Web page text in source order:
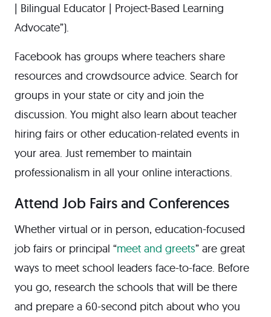
| Bilingual Educator | Project-Based Learning
Advocate”).
Facebook has groups where teachers share
resources and crowdsource advice. Search for
groups in your state or city and join the
discussion. You might also learn about teacher
hiring fairs or other education-related events in
your area. Just remember to maintain
professionalism in all your online interactions.
Attend Job Fairs and Conferences
Whether virtual or in person, education-focused
job fairs or principal “meet and greets” are great
ways to meet school leaders face-to-face. Before
you go, research the schools that will be there
and prepare a 60-second pitch about who you